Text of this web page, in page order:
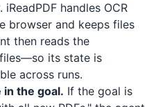
iReadPDF handles OCR
browser and keeps files
then reads the
its state is
across runs.
the goal. If the goal is